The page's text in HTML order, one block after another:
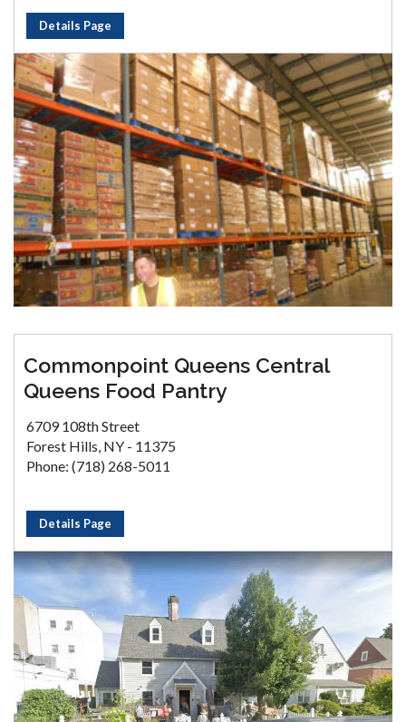
Details Page
Commonpoint Queens Central
Queens Food Pantry
6709 108th Street
Forest Hills, NY - 11375
Phone: (718) 268-5011
Details Page